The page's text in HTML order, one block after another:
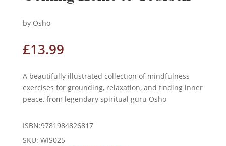
by Osho
£13.99
A beautifully illustrated collection of mindfulness
exercises for grounding, relaxation, and finding inner
peace, from legendary spiritual guru Osho
ISBN:9781984826817
SKU: WIS025